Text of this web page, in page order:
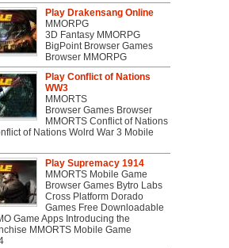
Play Drakensang Online
MMORPG
3D Fantasy MMORPG
BigPoint Browser Games
Browser MMORPG
Play Conflict of Nations
WW3
MMORTS
Browser Games Browser
MMORTS Conflict of Nations
of Nations Wolrd War 3 Mobile
Play Supremacy 1914
MMORTS Mobile Game
Browser Games Bytro Labs
Cross Platform Dorado
Games Free Downloadable
Game Apps Introducing the
MMORTS Mobile Game